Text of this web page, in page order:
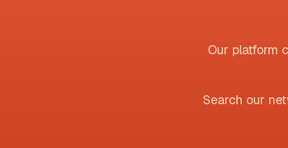
Our platform
Search our